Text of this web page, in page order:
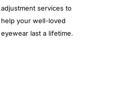
adjustment services to
help your well-loved
eyewear last a lifetime.